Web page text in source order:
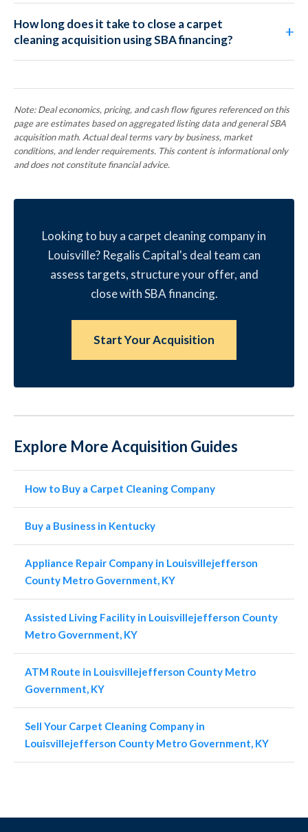
How long does it take to close a carpet
cleaning acquisition using SBA financing?
Note: Deal economics, pricing, and cash flow figures referenced on this
page are estimates based on aggregated listing data and general SBA
acquisition math. Actual deal terms vary by business, market
conditions, and lender requirements. This content is informational only
and does not constitute financial advice.
Looking to buy a carpet cleaning company in
Louisville? Regalis Capital's deal team can
assess targets, structure your offer, and
close with SBA financing.
Start Your Acquisition
Explore More Acquisition Guides
How to Buy a Carpet Cleaning Company
Buy a Business in Kentucky
Appliance Repair Company in Louisvillejefferson
County Metro Government, KY
Assisted Living Facility in Louisvillejefferson County
Metro Government, KY
ATM Route in Louisvillejefferson County Metro
Government, KY
Sell Your Carpet Cleaning Company in
Louisvillejefferson County Metro Government, KY